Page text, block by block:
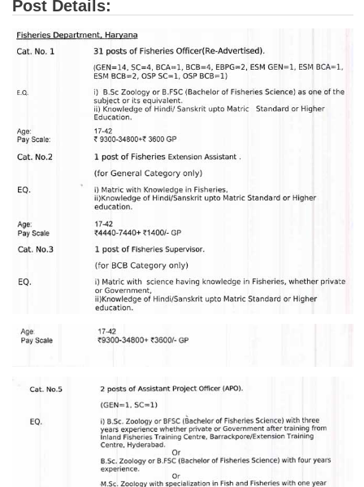
Tier-1 Syllabus
Tier-1 Answer Keys
SSC CGL TIER-2
TIER-2 Papers
TIER-2 Syllabus
SSC CGL PAPERS
Study Kit for CGL Tier-1
CGL Trend Analysis
CGL Exam Downloads
CHSL Question Papers
CHSL Syllabus
Post Details: